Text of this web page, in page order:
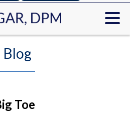
Blog
Toe